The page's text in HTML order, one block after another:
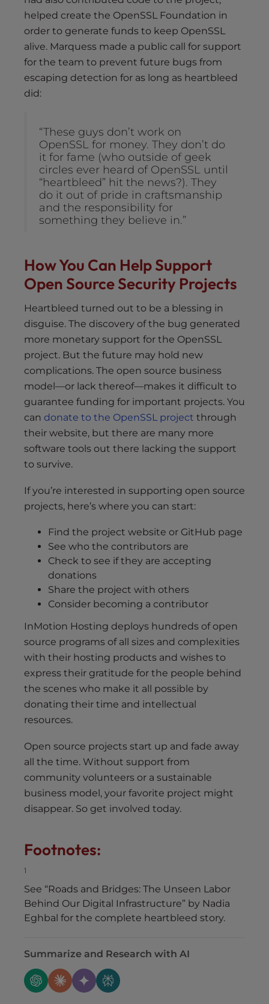
helped create the OpenSSL Foundation in
order to generate funds to keep OpenSSL
alive. Marquess made a public call for support
for the team to prevent future bugs from
escaping detection for as long as heartbleed
did:
“These guys don’t work on
OpenSSL for money. They don’t do
it for fame (who outside of geek
circles ever heard of OpenSSL until
“heartbleed” hit the news?). They
do it out of pride in craftsmanship
and the responsibility for
something they believe in.”
How You Can Help Support
Open Source Security Projects
Heartbleed turned out to be a blessing in
disguise. The discovery of the bug generated
more monetary support for the OpenSSL
project. But the future may hold new
complications. The open source business
model—or lack thereof—makes it difficult to
guarantee funding for important projects. You
can donate to the OpenSSL project through
their website, but there are many more
software tools out there lacking the support
to survive.
If you’re interested in supporting open source
projects, here’s where you can start:
Find the project website or GitHub page
See who the contributors are
Check to see if they are accepting
donations
Share the project with others
Consider becoming a contributor
InMotion Hosting deploys hundreds of open
source programs of all sizes and complexities
with their hosting products and wishes to
express their gratitude for the people behind
the scenes who make it all possible by
donating their time and intellectual
resources.
Open source projects start up and fade away
all the time. Without support from
community volunteers or a sustainable
business model, your favorite project might
disappear. So get involved today.
Footnotes:
1
See “Roads and Bridges: The Unseen Labor
Behind Our Digital Infrastructure” by Nadia
Eghbal for the complete heartbleed story.
Summarize and Research with AI